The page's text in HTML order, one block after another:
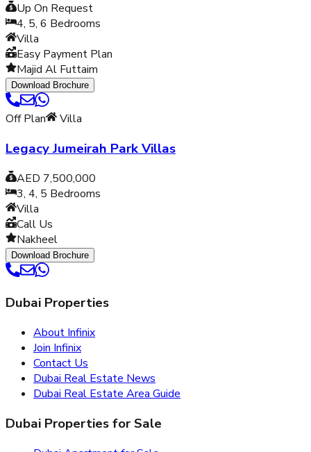
Up On Request
4, 5, 6 Bedrooms
Villa
Easy Payment Plan
Majid Al Futtaim
Download Brochure
Off Plan Villa
Legacy Jumeirah Park Villas
AED 7,500,000
3, 4, 5 Bedrooms
Villa
Call Us
Nakheel
Download Brochure
Dubai Properties
About Infinix
Join Infinix
Contact Us
Dubai Real Estate News
Dubai Real Estate Area Guide
Dubai Properties for Sale